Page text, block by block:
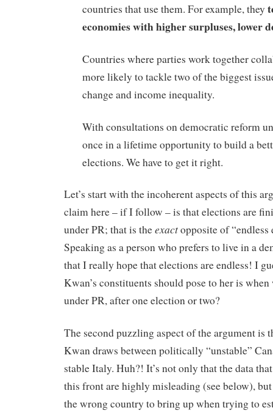
countries that use them. For example, they
economies with higher surpluses, lower
Countries where parties work together
more likely to tackle two of the biggest
change and income inequality.
With consultations on democratic reform
once in a lifetime opportunity to build a
elections. We have to get it right.
Let’s start with the incoherent aspects of this
claim here – if I follow – is that elections are
under PR; that is theexactopposite of
Speaking as a person who prefers to live in a
that I really hope that elections are endless! I
Kwan’s constituents should pose to her is
under PR, after one election or two?
The second puzzling aspect of the argument is
Kwan draws between politically “unstable”
stable Italy. Huh?! It’s not only that the data
this front are highly misleading (see below),
the wrong country to bring up when trying to